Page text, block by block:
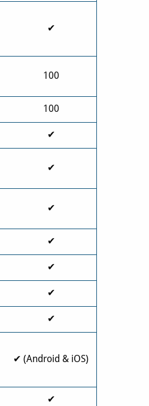
✔
100
100
✔
✔
✔
✔
✔
✔
✔
✔ (Android & iOS)
✔